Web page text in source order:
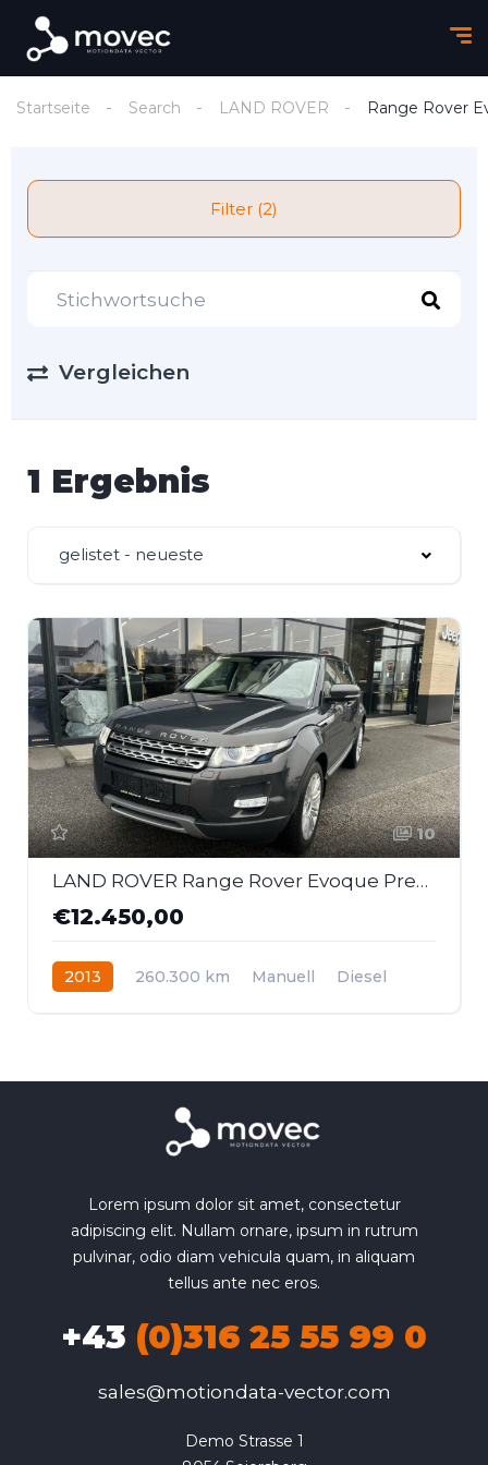
Startseite Search LAND ROVER Range Rover
Filter (2)
Vergleichen
1 Ergebnis
gelistet - neueste
10
LAND ROVER Range Rover Evoque Prestige 2,2 TD4
€12.450,00
2013 260.300 km Manuell
Diesel
Lorem ipsum dolor sit amet, consectetur
adipiscing elit. Nullam ornare, ipsum in rutrum
pulvinar, odio diam vehicula quam, in aliquam
tellus ante nec eros.
+43 (0)316 25 55 99 0
sales@motiondata-vector.com
Demo Strasse 1